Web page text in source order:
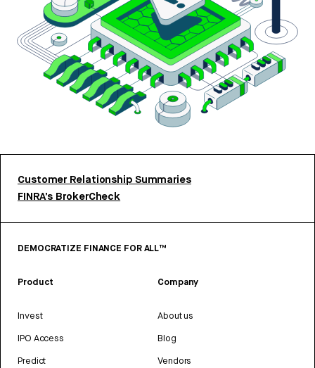
Customer Relationship Summaries
FINRA’s BrokerCheck
DEMOCRATIZE FINANCE FOR ALL™
Product
Invest
IPO Access
Predict
Company
About us
Blog
Vendors